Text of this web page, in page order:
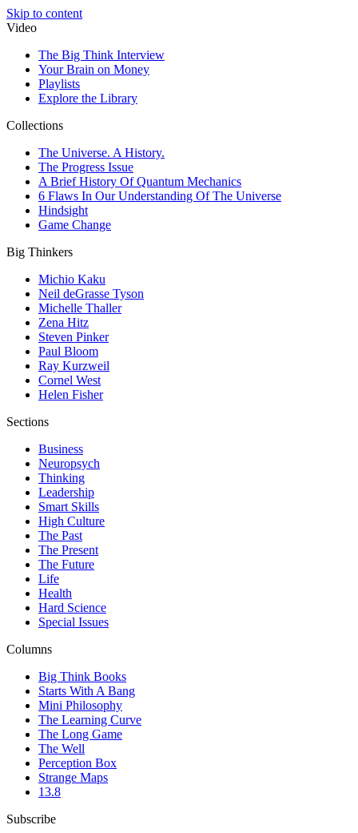
Skip to content
Video
The Big Think Interview
Your Brain on Money
Playlists
Explore the Library
Collections
The Universe. A History.
The Progress Issue
A Brief History Of Quantum Mechanics
6 Flaws In Our Understanding Of The Universe
Hindsight
Game Change
Big Thinkers
Michio Kaku
Neil deGrasse Tyson
Michelle Thaller
Zena Hitz
Steven Pinker
Paul Bloom
Ray Kurzweil
Cornel West
Helen Fisher
Sections
Business
Neuropsych
Thinking
Leadership
Smart Skills
High Culture
The Past
The Present
The Future
Life
Health
Hard Science
Special Issues
Columns
Big Think Books
Starts With A Bang
Mini Philosophy
The Learning Curve
The Long Game
The Well
Perception Box
Strange Maps
13.8
Subscribe